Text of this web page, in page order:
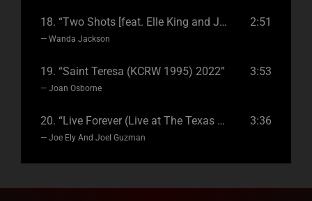
18. “Two Shots [feat. Elle King and Joan Jett] 2021”
— Wanda Jackson
2:51
19. “Saint Teresa (KCRW 1995) 2022”
— Joan Osborne
3:53
20. “Live Forever (Live at The Texas Music Cafe) 2021”
— Joe Ely And Joel Guzman
3:36